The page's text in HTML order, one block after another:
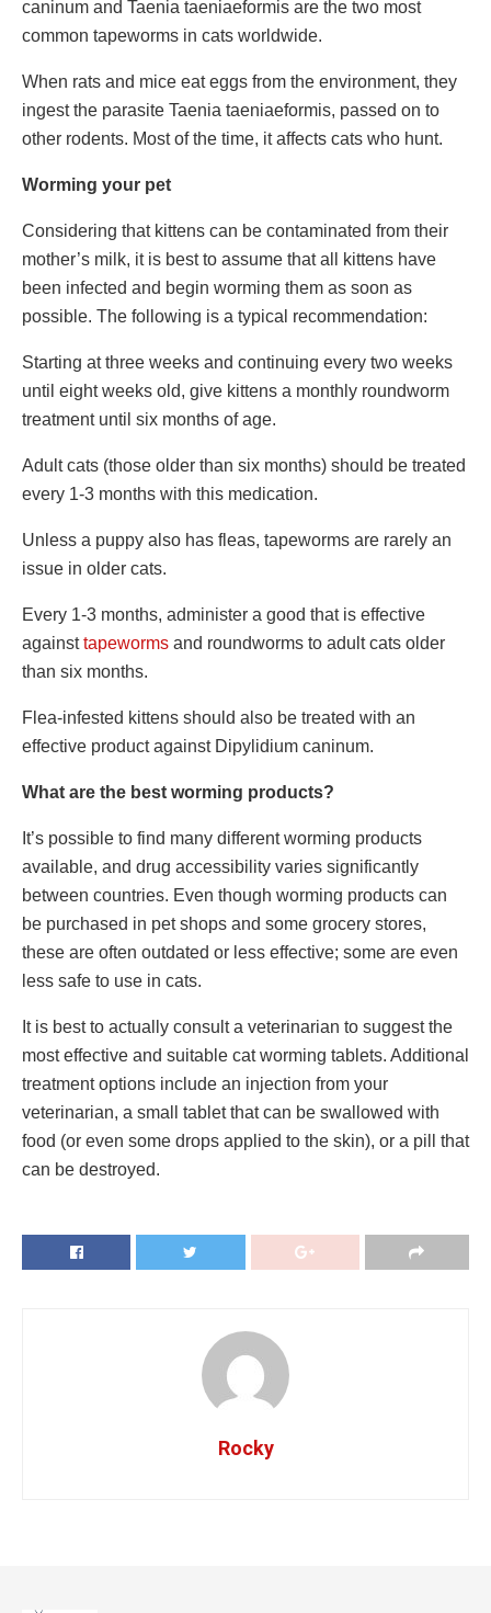
caninum and Taenia taeniaeformis are the two most
common tapeworms in cats worldwide.
When rats and mice eat eggs from the environment, they
ingest the parasite Taenia taeniaeformis, passed on to
other rodents. Most of the time, it affects cats who hunt.
Worming your pet
Considering that kittens can be contaminated from their
mother’s milk, it is best to assume that all kittens have
been infected and begin worming them as soon as
possible. The following is a typical recommendation:
Starting at three weeks and continuing every two weeks
until eight weeks old, give kittens a monthly roundworm
treatment until six months of age.
Adult cats (those older than six months) should be treated
every 1-3 months with this medication.
Unless a puppy also has fleas, tapeworms are rarely an
issue in older cats.
Every 1-3 months, administer a good that is effective
againsttapeworms and roundworms to adult cats older
than six months.
Flea-infested kittens should also be treated with an
effective product against Dipylidium caninum.
What are the best worming products?
It’s possible to find many different worming products
available, and drug accessibility varies significantly
between countries. Even though worming products can
be purchased in pet shops and some grocery stores,
these are often outdated or less effective; some are even
less safe to use in cats.
It is best to actually consult a veterinarian to suggest the
most effective and suitable cat worming tablets. Additional
treatment options include an injection from your
veterinarian, a small tablet that can be swallowed with
food (or even some drops applied to the skin), or a pill that
can be destroyed.
Rocky